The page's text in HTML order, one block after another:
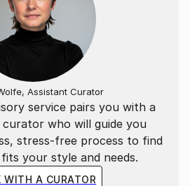
service pairs you with a
curator who will guide you
stress-free process to find
your style and needs.
WITH A CURATOR
Assistant Curator